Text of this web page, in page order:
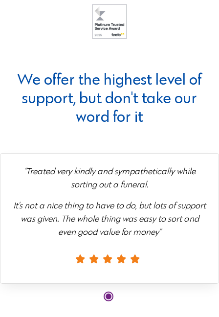
We offer the highest level of
support, but don't take our
word for it
"Treated very kindly and sympathetically while
sorting out a funeral.
It's not a nice thing to have to do, but lots of support
was given. The whole thing was easy to sort and
even good value for money"